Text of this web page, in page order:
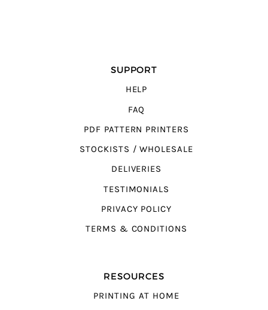
SUPPORT
HELP
FAQ
PDF PATTERN PRINTERS
STOCKISTS / WHOLESALE
DELIVERIES
TESTIMONIALS
PRIVACY POLICY
TERMS & CONDITIONS
RESOURCES
PRINTING AT HOME